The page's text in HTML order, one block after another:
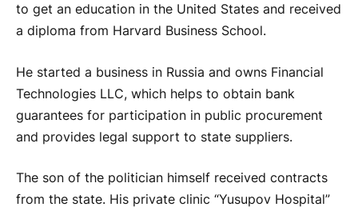
to get an education in the United States and received
a diploma from Harvard Business School.
He started a business in Russia and owns Financial
Technologies LLC, which helps to obtain bank
guarantees for participation in public procurement
and provides legal support to state suppliers.
The son of the politician himself received contracts
from the state. His private clinic “Yusupov Hospital”